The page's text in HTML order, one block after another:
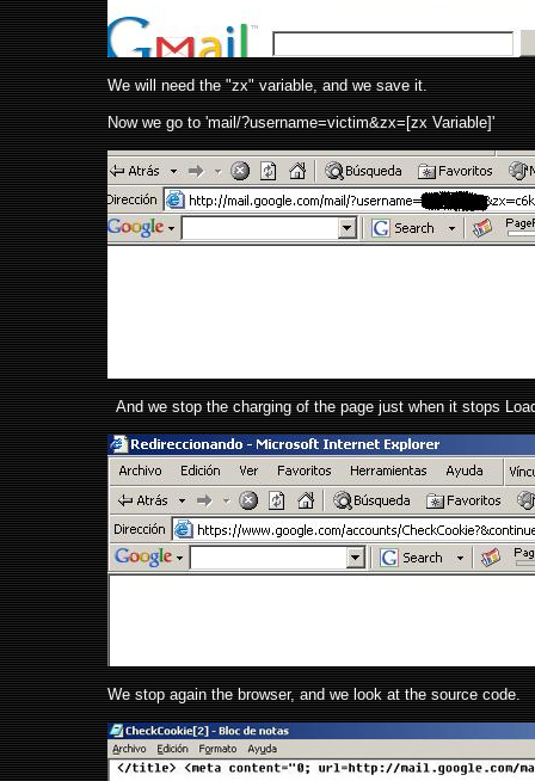
We will need the "zx" variable, and we save it.
Now we go to 'mail/?username=victim&zx=[zx Variable]'
And we stop the charging of the page just when it stops
We stop again the browser, and we look at the source code.